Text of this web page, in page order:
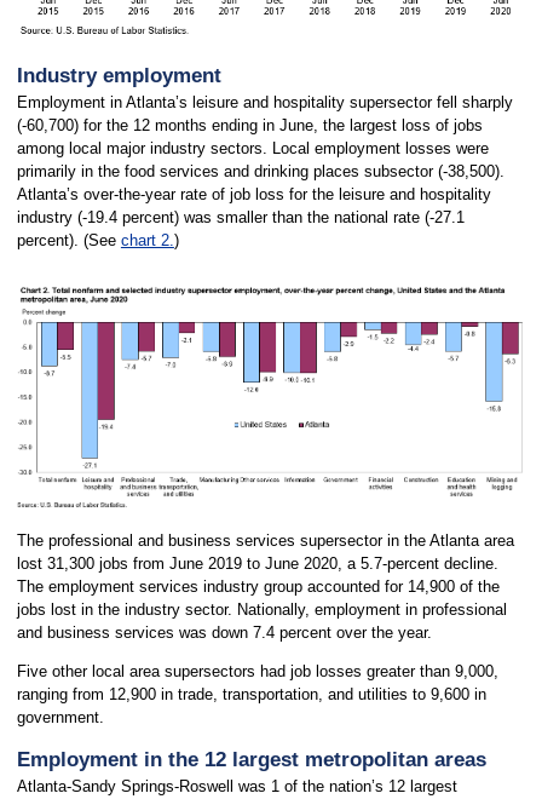
Industry employment
Employment in Atlanta’s leisure and hospitality supersector fell sharply
(-60,700) for the 12 months ending in June, the largest loss of jobs
among local major industry sectors. Local employment losses were
primarily in the food services and drinking places subsector (-38,500).
Atlanta’s over-the-year rate of job loss for the leisure and hospitality
industry (-19.4 percent) was smaller than the national rate (-27.1
percent). (See chart 2. )
The professional and business services supersector in the Atlanta area
lost 31,300 jobs from June 2019 to June 2020, a 5.7-percent decline.
The employment services industry group accounted for 14,900 of the
jobs lost in the industry sector. Nationally, employment in professional
and business services was down 7.4 percent over the year.
Five other local area supersectors had job losses greater than 9,000,
ranging from 12,900 in trade, transportation, and utilities to 9,600 in
government.
Employment in the 12 largest metropolitan areas
Atlanta-Sandy Springs-Roswell was 1 of the nation’s 12 largest